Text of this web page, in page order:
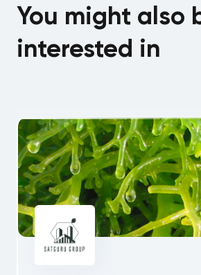
You might also
interested in